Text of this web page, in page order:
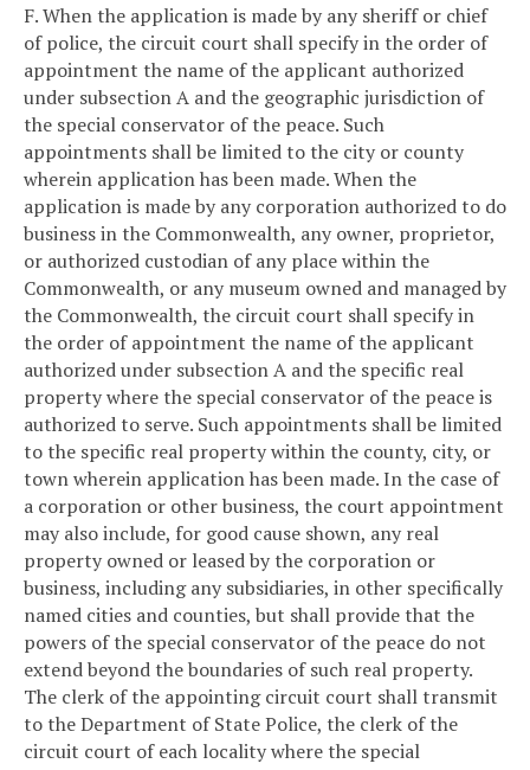
F. When the application is made by any sheriff or chief
of police, the circuit court shall specify in the order of
appointment the name of the applicant authorized
under subsection A and the geographic jurisdiction of
the special conservator of the peace. Such
appointments shall be limited to the city or county
wherein application has been made. When the
application is made by any corporation authorized to do
business in the Commonwealth, any owner, proprietor,
or authorized custodian of any place within the
Commonwealth, or any museum owned and managed by
the Commonwealth, the circuit court shall specify in
the order of appointment the name of the applicant
authorized under subsection A and the specific real
property where the special conservator of the peace is
authorized to serve. Such appointments shall be limited
to the specific real property within the county, city, or
town wherein application has been made. In the case of
a corporation or other business, the court appointment
may also include, for good cause shown, any real
property owned or leased by the corporation or
business, including any subsidiaries, in other specifically
named cities and counties, but shall provide that the
powers of the special conservator of the peace do not
extend beyond the boundaries of such real property.
The clerk of the appointing circuit court shall transmit
to the Department of State Police, the clerk of the
circuit court of each locality where the special